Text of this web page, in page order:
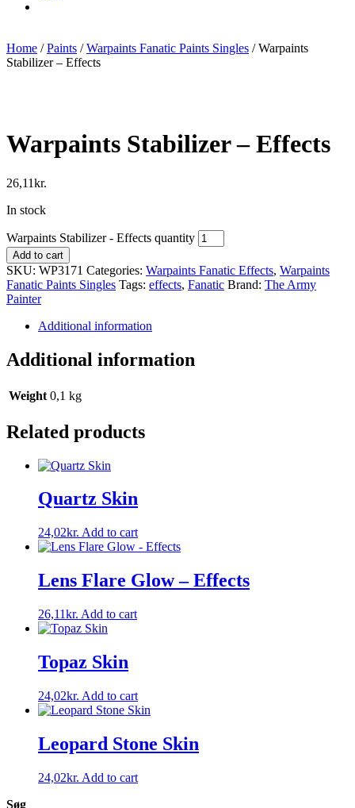
Home /Paints /Warpaints Fanatic Paints Singles / Warpaints
Stabilizer – Effects
Warpaints Stabilizer – Effects
26,11kr.
In stock
Warpaints Stabilizer - Effects quantity
Add to cart
SKU: WP3171 Categories: Warpaints Fanatic Effects, Warpaints
Fanatic Paints Singles Tags: effects, Fanatic Brand: The Army
Painter
Additional information
Additional information
Weight 0,1 kg
Related products
Quartz Skin
24,02kr. Add to cart
Lens Flare Glow – Effects
26,11kr. Add to cart
Topaz Skin
24,02kr. Add to cart
Leopard Stone Skin
24,02kr. Add to cart
Søg